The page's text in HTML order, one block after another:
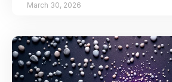
March 30, 2026